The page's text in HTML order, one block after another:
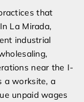
that
La Mirada,
industrial
near the I-
a worksite, a
unpaid wages